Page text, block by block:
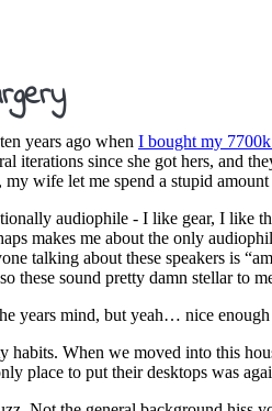
years ago when I bought my
iterations since she got hers, and
wife let me spend a stupid
audiophile - I like gear, I like
makes me about the only
talking about these speakers is
these sound pretty damn stellar to
years mind, but yeah… nice
habits. When we moved into this
place to put their desktops was